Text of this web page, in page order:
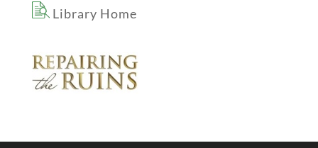
Library Home